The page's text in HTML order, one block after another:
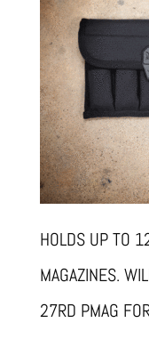
HOLDS UP TO
MAGAZINES.
27RD PMAG